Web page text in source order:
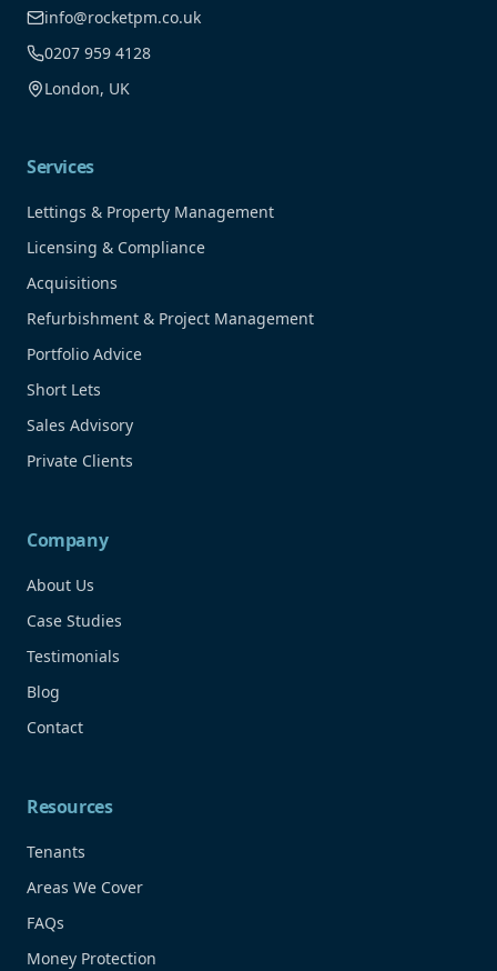
info@rocketpm.co.uk
0207 959 4128
London, UK
Services
Lettings & Property Management
Licensing & Compliance
Acquisitions
Refurbishment & Project Management
Portfolio Advice
Short Lets
Sales Advisory
Private Clients
Company
About Us
Case Studies
Testimonials
Blog
Contact
Resources
Tenants
Areas We Cover
FAQs
Money Protection